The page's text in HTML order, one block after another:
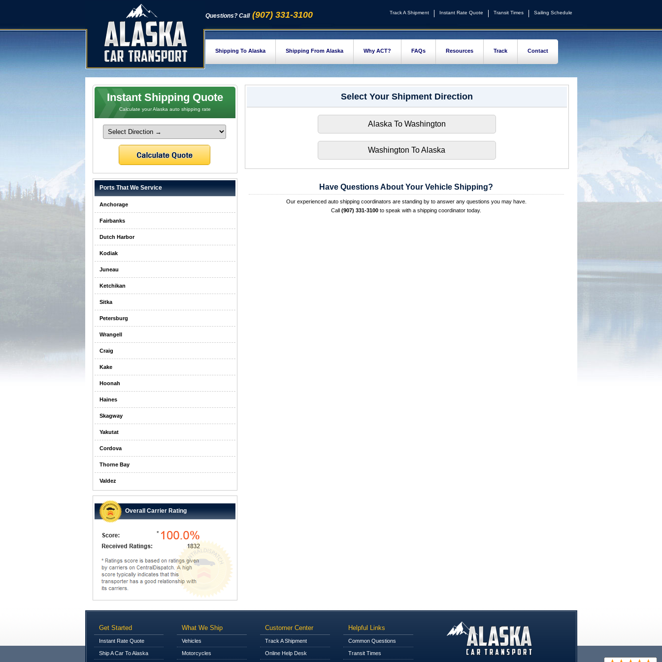
Questions? Call(907) 331-3100 Sailing Schedule
Transit Times
Instant Rate Quote
Track A Shipment
Shipping To Alaska Shipping From Alaska Why ACT? FAQs Resources Track Contact
Instant Shipping Quote
Calculate your Alaska auto shipping rate
Ports That We Service
Anchorage
Fairbanks
Dutch Harbor
Kodiak
Juneau
Ketchikan
Sitka
Petersburg
Wrangell
Craig
Kake
Hoonah
Haines
Skagway
Yakutat
Cordova
Thorne Bay
Valdez
Overall Carrier Rating
Select Your Shipment Direction
Alaska To Washington
Washington To Alaska
Have Questions About Your Vehicle Shipping?
Our experienced auto shipping coordinators are standing by to answer any questions you may have.
Call (907) 331-3100 to speak with a shipping coordinator today.
Get Started
Instant Rate Quote
Ship A Car To Alaska
What We Ship
Vehicles
Motorcycles
Customer Center
Track A Shipment
Online Help Desk
Helpful Links
Common Questions
Transit Times